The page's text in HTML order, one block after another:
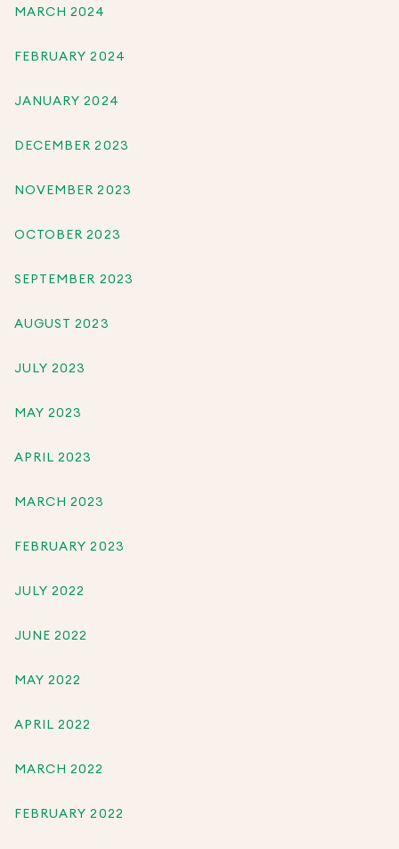
MARCH 2024
FEBRUARY 2024
JANUARY 2024
DECEMBER 2023
NOVEMBER 2023
OCTOBER 2023
SEPTEMBER 2023
AUGUST 2023
JULY 2023
MAY 2023
APRIL 2023
MARCH 2023
FEBRUARY 2023
JULY 2022
JUNE 2022
MAY 2022
APRIL 2022
MARCH 2022
FEBRUARY 2022